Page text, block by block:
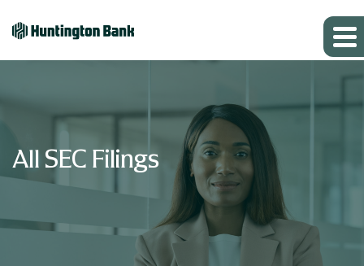
All SEC Filings